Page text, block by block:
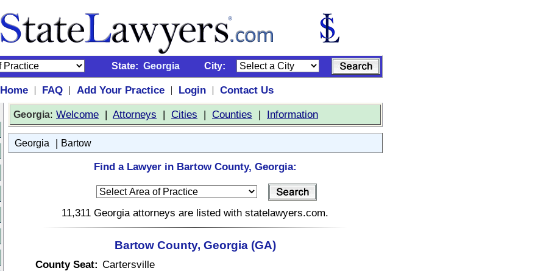
State: Georgia City:
Home | FAQ | Add Your Practice | Login |
Contact Us
Georgia: Welcome | Attorneys | Cities | Counties | Information
Georgia | Bartow
Find a Lawyer in Bartow County, Georgia:
11,311 Georgia attorneys are listed with statelawyers.com.
Bartow County, Georgia (GA)
County Seat: Cartersville